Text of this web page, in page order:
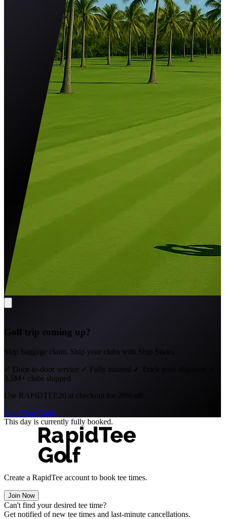
Golf trip coming up?
Skip baggage claim. Ship your clubs with Ship Sticks.
✓ Door-to-door service ✓ Fully insured ✓ Track your shipment
3.5M+ clubs shipped
Use RAPIDTEE20 at checkout for 20% off.
Ship Your Clubs
This day is currently fully booked.
Create a RapidTee account to book tee times.
Join Now
Can't find your desired tee time?
Get notified of new tee times and last-minute cancellations.